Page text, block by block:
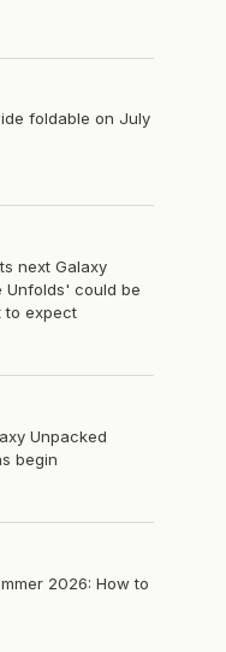
foldable on July
next Galaxy
Unfolds' could be
to expect
Unpacked
begin
2026: How to